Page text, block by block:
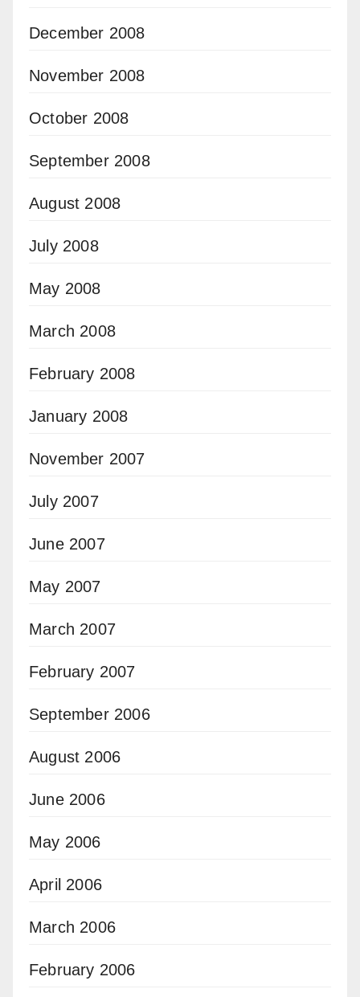
December 2008
November 2008
October 2008
September 2008
August 2008
July 2008
May 2008
March 2008
February 2008
January 2008
November 2007
July 2007
June 2007
May 2007
March 2007
February 2007
September 2006
August 2006
June 2006
May 2006
April 2006
March 2006
February 2006